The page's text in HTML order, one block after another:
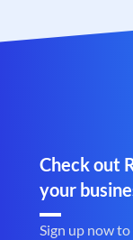
Check out
your
Sign up now